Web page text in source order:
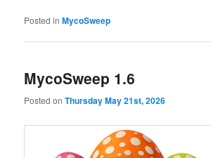
Posted in MycoSweep
MycoSweep 1.6
Posted onThursday May 21st, 2026